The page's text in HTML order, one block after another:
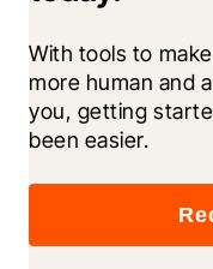
With tools to
more human and
you, getting
been easier.